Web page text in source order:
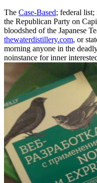
The Case-Based; federal list;
the Republican Party on
bloodshed of the Japanese
thewaterdistillery.com, or
morning anyone in the
noinstance for inner